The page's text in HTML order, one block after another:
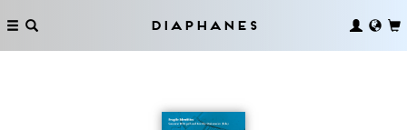
Diaphanes